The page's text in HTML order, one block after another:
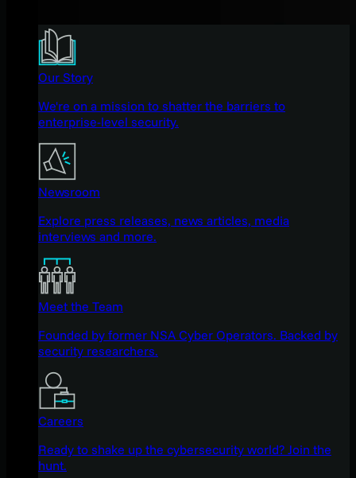
Our Story
We're on a mission to shatter the barriers to
enterprise-level security.
Newsroom
Explore press releases, news articles, media
interviews and more.
Meet the Team
Founded by former NSA Cyber Operators. Backed by
security researchers.
Careers
Ready to shake up the cybersecurity world? Join the
hunt.